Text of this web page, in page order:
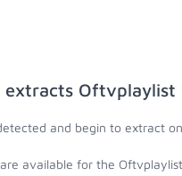
extracts Oftvplaylist
and begin to extract
available for the